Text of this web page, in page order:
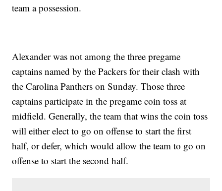
team a possession.
Alexander was not among the three pregame
captains named by the Packers for their clash with
the Carolina Panthers on Sunday. Those three
captains participate in the pregame coin toss at
midfield. Generally, the team that wins the coin toss
will either elect to go on offense to start the first
half, or defer, which would allow the team to go on
offense to start the second half.